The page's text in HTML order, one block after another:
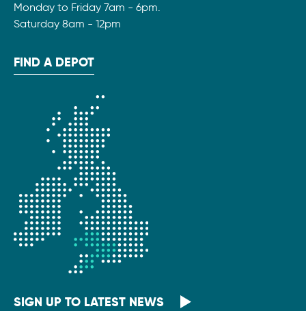
Monday to Friday 7am - 6pm.
Saturday 8am - 12pm
FIND A DEPOT
SIGN UP TO LATEST NEWS